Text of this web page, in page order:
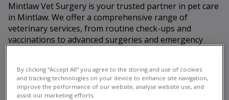
Mintlaw Vet Surgery is your trusted partner in pet care
in Mintlaw. We offer a comprehensive range of
veterinary services, from routine check-ups and
vaccinations to advanced surgeries and emergency
Meet our
veterinary
team
By clicking “Accept All” you agree to the storing and use of cookies
and tracking technologies on your device to enhance site navigation,
improve the performance of our website, analyse website use, and
assist our marketing efforts.